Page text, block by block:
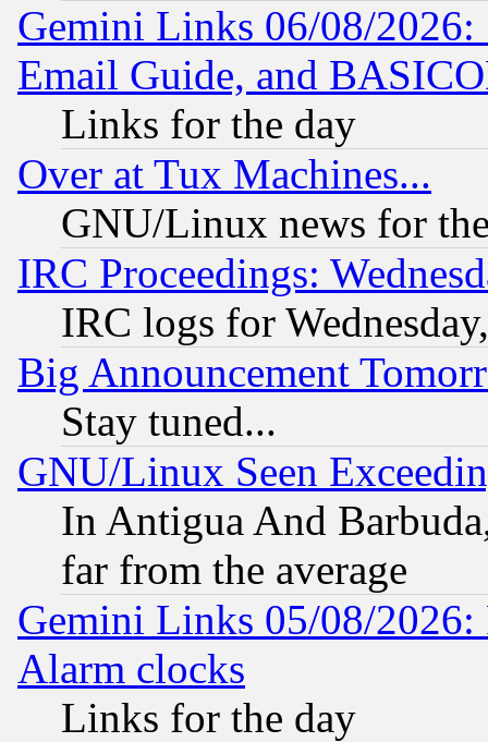
Gemini Links 06/08/
Email Guide, and
Links for the day
Over at Tux Machines...
GNU/Linux news for
IRC Proceedings:
IRC logs for
Big Announcement
Stay tuned...
GNU/Linux Seen
In Antigua And
far from the average
Gemini Links 05/08/2026:
Alarm clocks
Links for the day